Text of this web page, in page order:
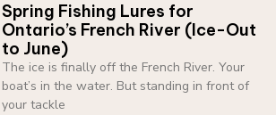
Spring Fishing Lures for
Ontario’s French River (Ice-Out
to June)
The ice is finally off the French River. Your
boat’s in the water. But standing in front of
your tackle